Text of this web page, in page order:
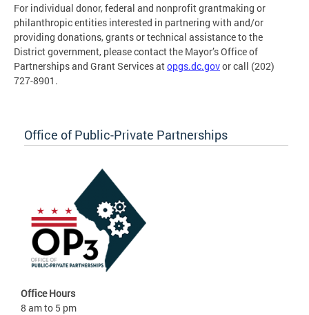
For individual donor, federal and nonprofit grantmaking or
philanthropic entities interested in partnering with and/or
providing donations, grants or technical assistance to the
District government, please contact the Mayor’s Office of
Partnerships and Grant Services atopgs.dc.govor call (202)
727-8901.
Office of Public-Private Partnerships
Office Hours
8 am to 5 pm